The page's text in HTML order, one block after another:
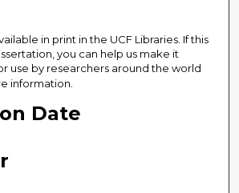
in print in the UCF Libraries. If this
you can help us make it
use by researchers around the world
information.
Date